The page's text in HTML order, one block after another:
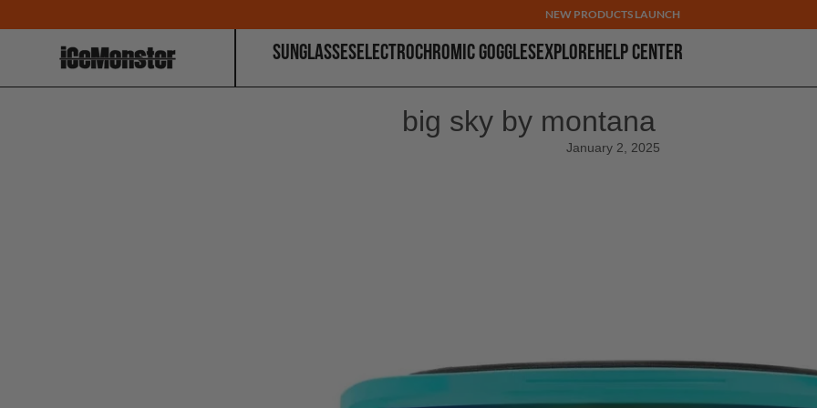
NEW PRODUCTS LAUNCH
SUNGLASSESELECTROCHROMIC GOGGLESEXPLOREHELP CENTER
big sky by montana
January 2, 2025